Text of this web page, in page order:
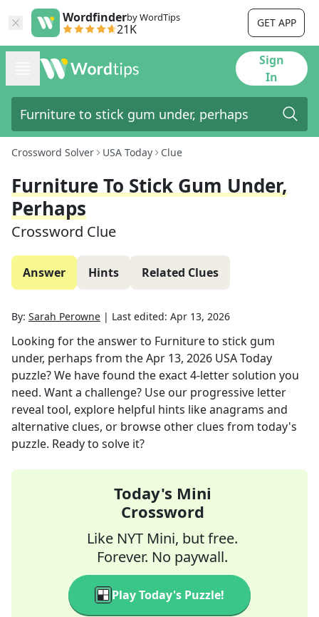
Wordfinderby WordTips
21K GET APP
Sign
In
Crossword Solver USA Today Clue
Furniture To Stick Gum Under,
Perhaps
Crossword Clue
Answer Hints Related Clues
By: Sarah Perowne | Last edited: Apr 13, 2026
Looking for the answer to Furniture to stick gum
under, perhaps from theApr 13, 2026 USA Today
puzzle? We have found the exact4-letter solution you
need. Want a challenge? Use our progressive letter
reveal tool, explore helpful hints like anagrams and
alternative clues, or browse other clues from today's
puzzle. Ready to solve it?
Today's Mini
Crossword
Like NYT Mini, but free.
Forever. No paywall.
Play Today's Puzzle!